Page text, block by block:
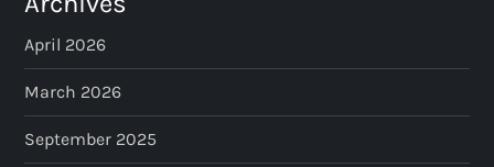
April 2026
March 2026
September 2025